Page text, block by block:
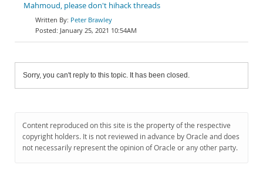
Mahmoud, please don't hihack threads
Peter Brawley
January 25, 2021 10:54AM
Sorry, you can't reply to this topic. It has been closed.
Content reproduced on this site is the property of the respective
copyright holders. It is not reviewed in advance by Oracle and does
not necessarily represent the opinion of Oracle or any other party.